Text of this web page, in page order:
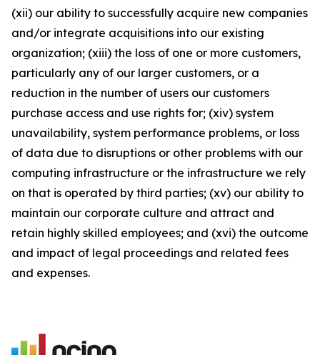
(xii) our ability to successfully acquire new companies
and/or integrate acquisitions into our existing
organization; (xiii) the loss of one or more customers,
particularly any of our larger customers, or a
reduction in the number of users our customers
purchase access and use rights for; (xiv) system
unavailability, system performance problems, or loss
of data due to disruptions or other problems with our
computing infrastructure or the infrastructure we rely
on that is operated by third parties; (xv) our ability to
maintain our corporate culture and attract and
retain highly skilled employees; and (xvi) the outcome
and impact of legal proceedings and related fees
and expenses.